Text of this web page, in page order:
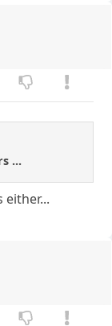
...